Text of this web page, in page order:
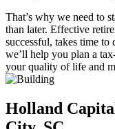
That’s why we need to
than later. Effective
successful, takes time
we’ll help you plan a
your quality of life and
Holland